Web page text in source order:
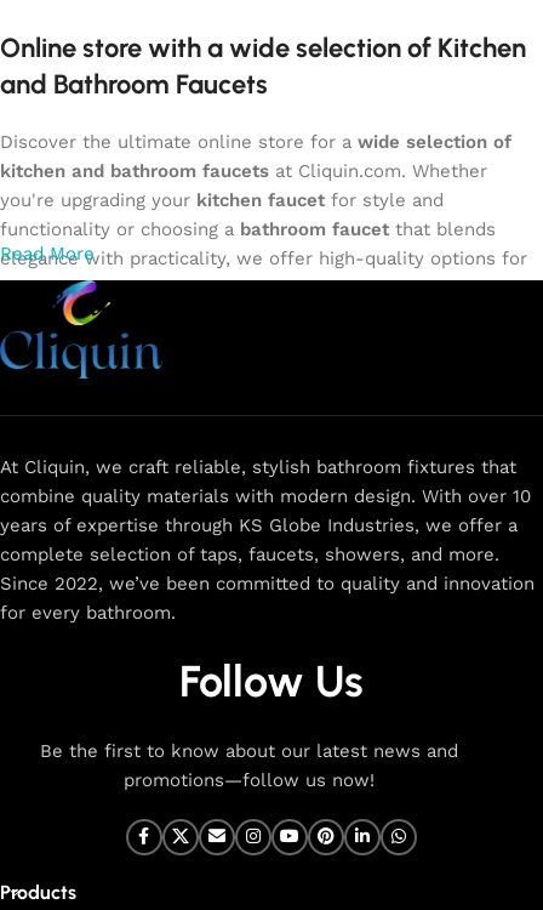
Online store with a wide selection of Kitchen
and Bathroom Faucets
Discover the ultimate online store for a wide selection of
kitchen and bathroom faucets at Cliquin.com. Whether
you're upgrading your kitchen faucet for style and
functionality or choosing a bathroom faucet that blends
elegance with practicality, we offer high-quality options for
every need. Shop from our exclusive collection of
lever faucets
more. Our faucets are crafted to deliver durability, efficiency,
and a sleek design that complements any space.
secure checkout, and fast delivery right to your door.
The faucet design is a perfect blend of
innovation and craftsmanship.
At Cliquin, we believe faucet design is the perfect blend of
ensures that every faucet we create is a seamless fusion of
modern technology, expert manufacturing, and superior
faucets that deliver both exceptional functionality and
stunning aesthetics.
From sleek basin mixers to versatile sink taps and elegant
durability, ease of use, and timeless style. Each product is
Read More
At Cliquin, we craft reliable, stylish bathroom fixtures that
combine quality materials with modern design. With over 10
years of expertise through KS Globe Industries, we offer a
complete selection of taps, faucets, showers, and more.
Since 2022, we’ve been committed to quality and innovation
for every bathroom.
Follow Us
Be the first to know about our latest news and
promotions—follow us now!
Products